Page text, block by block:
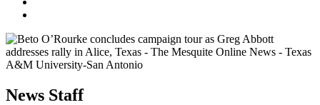
News Staff